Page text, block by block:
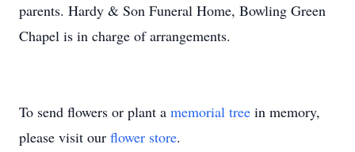
parents. Hardy & Son Funeral Home, Bowling Green
Chapel is in charge of arrangements.
To send flowers or plant a memorial tree in memory,
please visit our flower store.